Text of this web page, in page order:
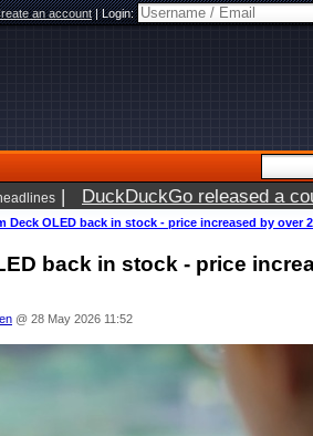
an account|Login:
| DuckDuckGo released a
Deck OLED back in stock - price increased by over
back in stock - price
@ 28 May 2026 11:52